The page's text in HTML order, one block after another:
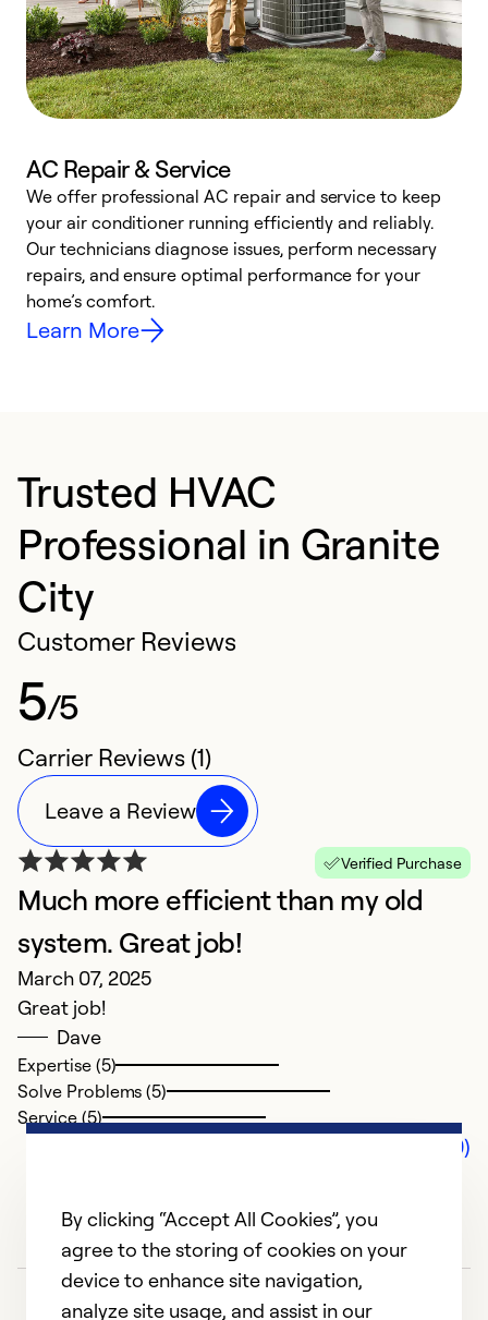
AC Repair & Service
We offer professional AC repair and service to keep
your air conditioner running efficiently and reliably.
Our technicians diagnose issues, perform necessary
repairs, and ensure optimal performance for your
home’s comfort.
Learn More
Trusted HVAC
Professional in Granite
City
Customer Reviews
5/5
Carrier Reviews (1)
Leave a Review
Verified Purchase
Much more efficient than my old
system. Great job!
March 07, 2025
Great job!
Dave
Expertise (5)
Solve Problems (5)
Service (5)
Comments (0)
By clicking “Accept All Cookies”, you
agree to the storing of cookies on your
device to enhance site navigation,
analyze site usage, and assist in our